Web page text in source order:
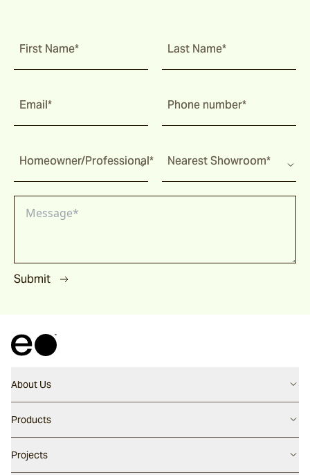
First Name* Last Name*
Email* Phone number*
Homeowner/Professional* Nearest Showroom*
Submit
About Us
Contact us
Careers
Our People
Products
Flooring
Walling
Projects